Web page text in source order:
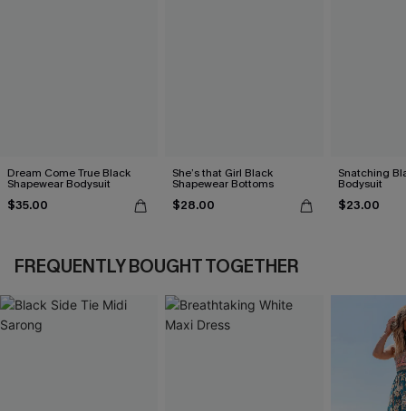
Dream Come True Black
Shapewear Bodysuit
$35.00
She’s that Girl Black
Shapewear Bottoms
$28.00
Snatching
Bodysuit
$23.00
FREQUENTLY BOUGHT TOGETHER